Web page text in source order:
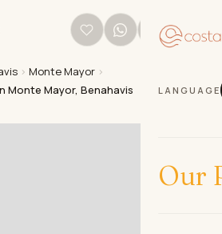
LANGUAGE
Our
› Monte Mayor ›
Monte Mayor, Benahavis